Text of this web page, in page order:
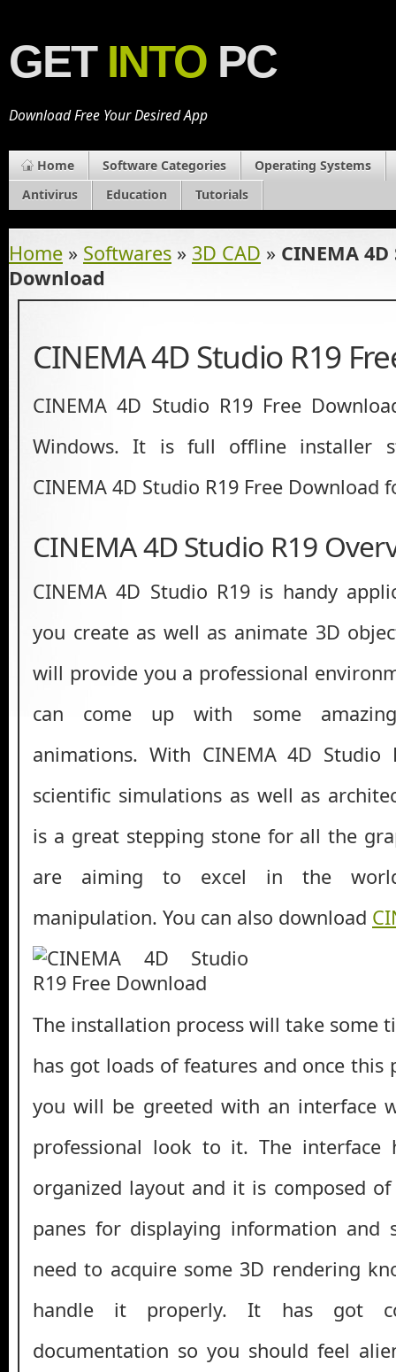
GET INTO PC
Download Free Your Desired App
Home Software Categories
Operating Systems
Antivirus
Education Tutorials
Home » Softwares » 3D CAD » CINEMA
Download
CINEMA 4D Studio R19
CINEMA 4D Studio R19 Free
Windows. It is full offline installer
CINEMA 4D Studio R19 Free Download
CINEMA 4D Studio R19
CINEMA 4D Studio R19 is handy
you create as well as animate 3D
will provide you a professional
can come up with some
animations. With CINEMA 4D Studio
scientific simulations as well as
is a great stepping stone for all the
are aiming to excel in the
manipulation. You can also download
The installation process will take some
has got loads of features and once this
you will be greeted with an interface
professional look to it. The
organized layout and it is composed
panes for displaying information and
need to acquire some 3D rendering
handle it properly. It has got
documentation so you should feel